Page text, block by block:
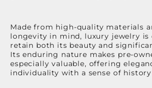
Made from high-quality materials
longevity in mind, luxury jewelry is
retain both its beauty and
Its enduring nature makes pre-
especially valuable, offering
individuality with a sense of